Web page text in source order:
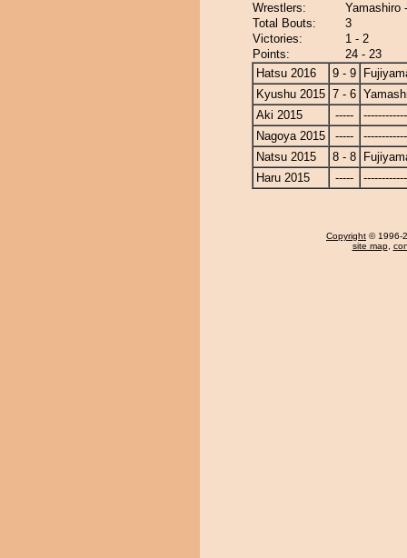
Wrestlers:
Yamashiro
Total Bouts:
3
Victories:
1 - 2
Points:
24 - 23
Hatsu 2016
9 - 9
Kyushu 2015 7 - 6
Aki 2015
-----
Nagoya 2015
-----
Natsu 2015
8 - 8
Haru 2015
-----
Copyright © 1996-
site map,